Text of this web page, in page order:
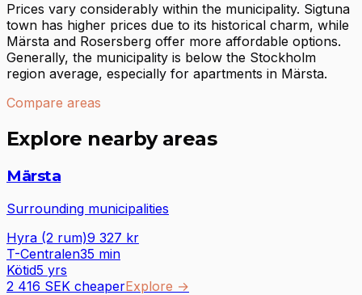
Prices vary considerably within the municipality. Sigtuna
town has higher prices due to its historical charm, while
Märsta and Rosersberg offer more affordable options.
Generally, the municipality is below the Stockholm
region average, especially for apartments in Märsta.
Compare areas
Explore nearby areas
Märsta
Surrounding municipalities
Hyra (2 rum)9 327 kr
T-Centralen35 min
Kötid5 yrs
2 416 SEK cheaperExplore →